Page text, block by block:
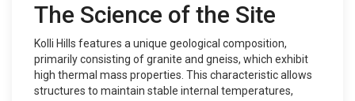
The Science of the Site
Kolli Hills features a unique geological composition,
primarily consisting of granite and gneiss, which exhibit
high thermal mass properties. This characteristic allows
structures to maintain stable internal temperatures,